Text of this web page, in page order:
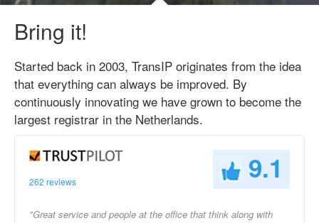
Bring it!
Started back in 2003, TransIP originates from the idea
that everything can always be improved. By
continuously innovating we have grown to become the
largest registrar in the Netherlands.
262 reviews 9.1
"Great service and people at the office that think along with